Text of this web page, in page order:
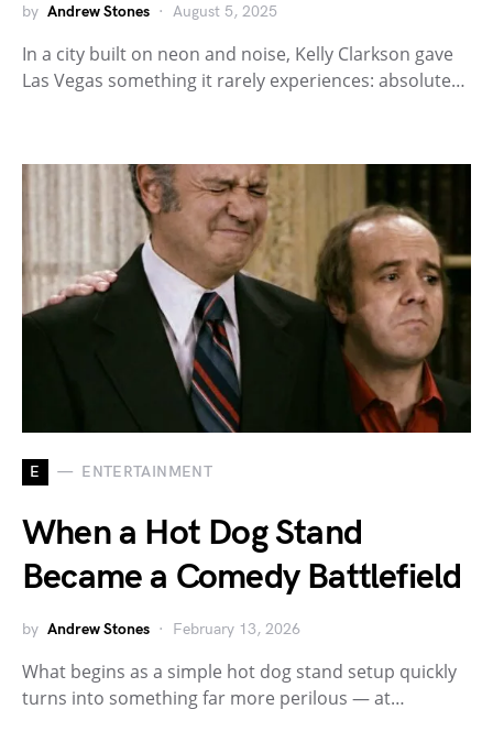
by Andrew Stones August 5, 2025
In a city built on neon and noise, Kelly Clarkson gave
Las Vegas something it rarely experiences: absolute…
E ENTERTAINMENT
When a Hot Dog Stand
Became a Comedy Battlefield
by Andrew Stones February 13, 2026
What begins as a simple hot dog stand setup quickly
turns into something far more perilous — at…